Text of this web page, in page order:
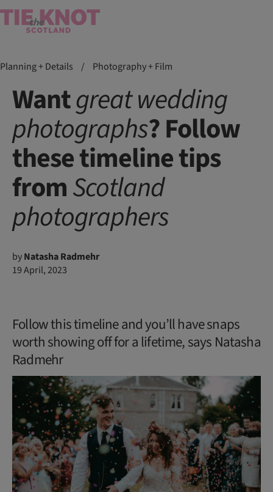
Planning + Details / Photography + Film
Wantgreatwedding
photographs? Follow
these timeline tips
fromScotland
photographers
byNatasha Radmehr
19 April, 2023
Follow this timeline and you’ll have snaps
worth showing off for a lifetime, says Natasha
Radmehr